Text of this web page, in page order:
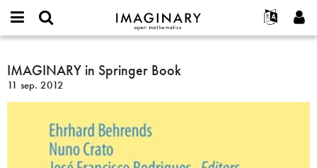
IMAGINARY
open
Français
Español
Programmes
Films
Textes
Projets
or
username
*
Mot
Créer un nouveau compte
Rechercher
IMAGINARY
in
Springer
IMAGINARY in Springer Book
11 sep. 2012